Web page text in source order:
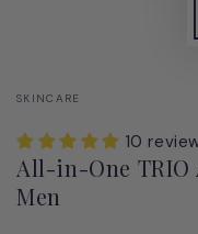
SKINCARE
10
All-in-One
Men